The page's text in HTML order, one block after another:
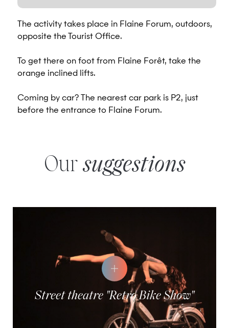
The activity takes place in Flaine Forum, outdoors,
opposite the Tourist Office.
To get there on foot from Flaine Forêt, take the
orange inclined lifts.
Coming by car? The nearest car park is P2, just
before the entrance to Flaine Forum.
Our suggestions
Street theatre "Retro Bike Show"